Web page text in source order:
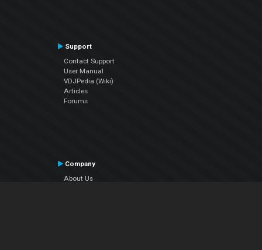
Support
Contact Support
User Manual
VDJPedia (Wiki)
Articles
Forums
Company
About Us